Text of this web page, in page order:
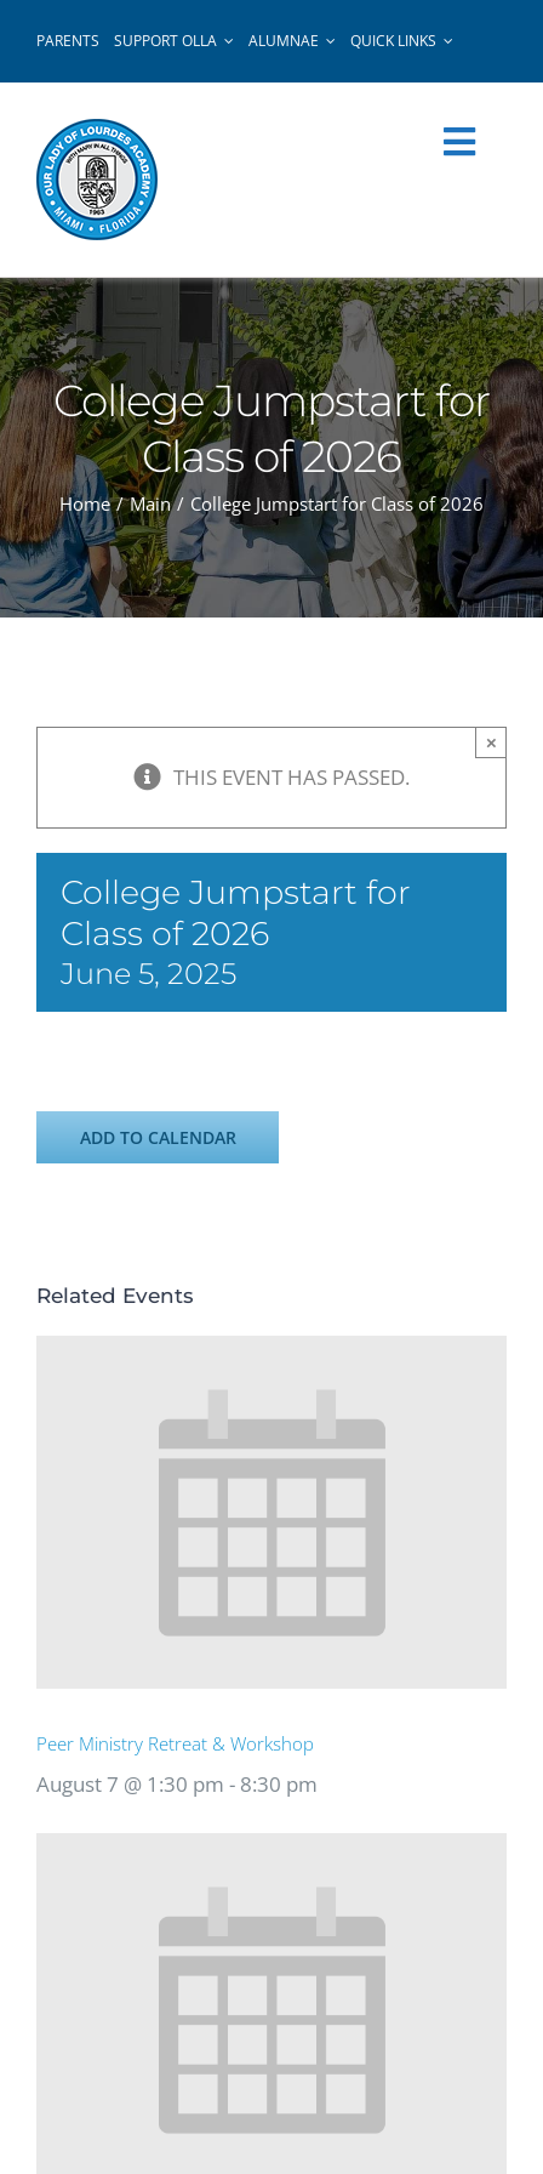
PARENTS SUPPORT OLLA ALUMNAE QUICK LINKS
College Jumpstart for
Class of 2026
Home Main College Jumpstart for Class of 2026
THIS EVENT HAS PASSED.
×
College Jumpstart for
Class of 2026
June 5, 2025
ADD TO CALENDAR
Related Events
Peer Ministry Retreat & Workshop
August 7 @ 1:30 pm - 8:30 pm